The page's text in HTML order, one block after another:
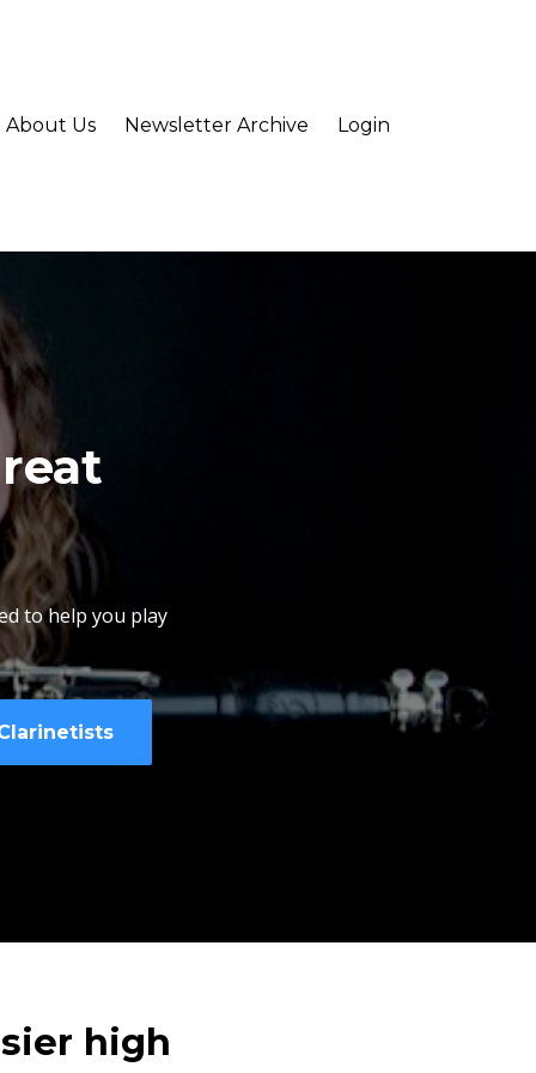
About Us Newsletter Archive Login
to help you play
high